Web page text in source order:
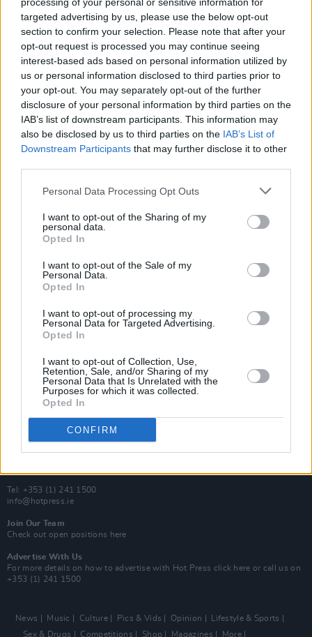
targeted advertising by us, please use the below opt-out
section to confirm your selection. Please note that after your
opt-out request is processed you may continue seeing
interest-based ads based on personal information utilized by
us or personal information disclosed to third parties prior to
your opt-out. You may separately opt-out of the further
disclosure of your personal information by third parties on the
IAB’s list of downstream participants. This information may
also be disclosed by us to third parties on the IAB’s List of
Downstream Participants that may further disclose it to other
Personal Data Processing Opt Outs
I want to opt-out of the Sharing of my
personal data.
Opted In
I want to opt-out of the Sale of my
Personal Data.
Opted In
I want to opt-out of processing my
Personal Data for Targeted Advertising.
Opted In
I want to opt-out of Collection, Use,
Retention, Sale, and/or Sharing of my
Personal Data that Is Unrelated with the
Purposes for which it was collected.
Opted In
CONFIRM
Van Morrison Project
Up Close and Personal
Now We’re Talking
Y&E Sessions
MIX – Music Industry Xplained
Best of Ireland
Best of Dublin
Hot Press Video Archive
100 Capel St
Tel: +353 (1) 241 1500
info@hotpress.ie
Join Our Team
Check out open positions here
Advertise With Us
For more details on how to advertise with Hot Press click here or call us on
+353 (1) 241 1500
News Music Culture Pics & Vids Opinion
Lifestyle & Sports
Sex & Drugs
Competitions Shop Magazines More